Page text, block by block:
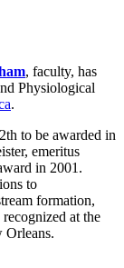
, faculty, has
Physiological
.
to be awarded in
emeritus
in 2001.
to
formation,
at the
Orleans.